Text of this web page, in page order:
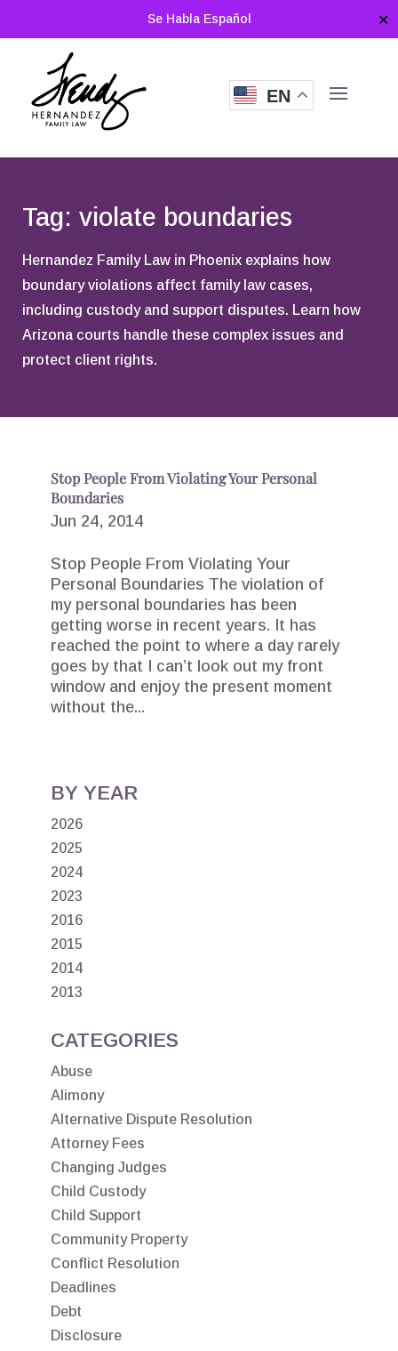
Se Habla Español ✕
EN
Tag: violate boundaries
Hernandez Family Law in Phoenix explains how
boundary violations affect family law cases,
including custody and support disputes. Learn how
Arizona courts handle these complex issues and
protect client rights.
Stop People From Violating Your Personal
Boundaries
Jun 24, 2014
Stop People From Violating Your
Personal Boundaries The violation of
my personal boundaries has been
getting worse in recent years. It has
reached the point to where a day rarely
goes by that I can’t look out my front
window and enjoy the present moment
without the...
BY YEAR
2026
2025
2024
2023
2016
2015
2014
2013
CATEGORIES
Abuse
Alimony
Alternative Dispute Resolution
Attorney Fees
Changing Judges
Child Custody
Child Support
Community Property
Conflict Resolution
Deadlines
Debt
Disclosure